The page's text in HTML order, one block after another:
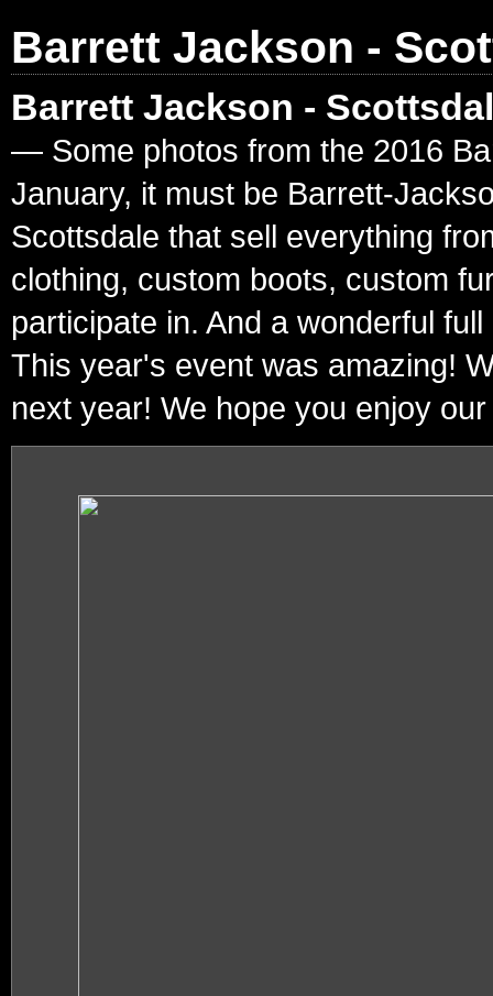
Barrett Jackson -
Barrett Jackson -
— Some photos from the 2016
January, it must be Barrett-
Scottsdale that sell everything
clothing, custom boots, custom
participate in. And a wonderful
This year's event was amazing!
next year! We hope you enjoy